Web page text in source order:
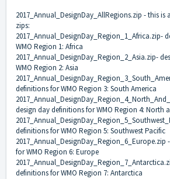
2017_Annual_DesignDay_AllRegions.zip - this
zips:
2017_Annual_DesignDay_Region_1_Africa.zip-
WMO Region 1: Africa
2017_Annual_DesignDay_Region_2_Asia.zip-
WMO Region 2: Asia
definitions for WMO Region 3: South America
design day definitions for WMO Region 4: North
definitions for WMO Region 5: Southwest Pacific
2017_Annual_DesignDay_Region_6_Europe.zip
for WMO Region 6: Europe
definitions for WMO Region 7: Antarctica